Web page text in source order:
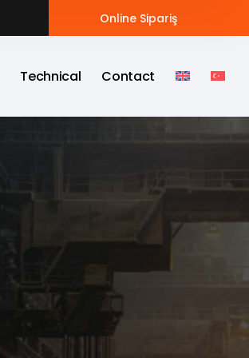
Online Sipariş
Technical Contact